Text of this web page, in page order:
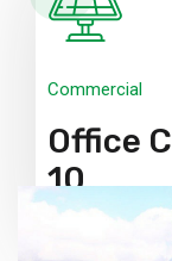
Commercial
Office
10